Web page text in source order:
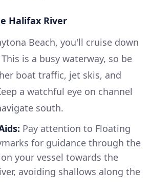
Halifax River
Beach, you'll cruise down
is a busy waterway, so be
boat traffic, jet skis, and
a watchful eye on channel
south.
Pay attention to Floating
for guidance through the
your vessel towards the
avoiding shallows along the